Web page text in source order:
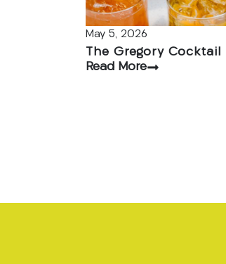
May 5, 2026
The Gregory Cocktail
Read More